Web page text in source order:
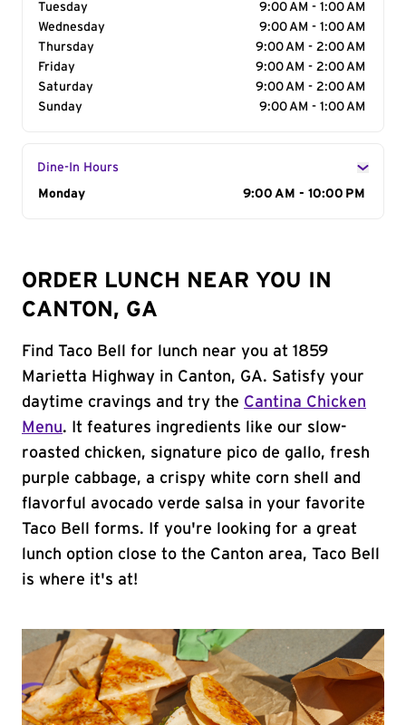
Tuesday
9:00 AM - 1:00 AM
Wednesday
9:00 AM - 1:00 AM
Thursday
9:00 AM - 2:00 AM
Friday
9:00 AM - 2:00 AM
Saturday
9:00 AM - 2:00 AM
Sunday
9:00 AM - 1:00 AM
Dine-In Hours
Day of the Week
Monday 9:00 AM - 10:00 PM
ORDER LUNCH NEAR YOU IN
CANTON, GA
Find Taco Bell for lunch near you at 1859
Marietta Highway in Canton, GA. Satisfy your
daytime cravings and try the Cantina Chicken
Menu. It features ingredients like our slow-
roasted chicken, signature pico de gallo, fresh
purple cabbage, a crispy white corn shell and
flavorful avocado verde salsa in your favorite
Taco Bell forms. If you're looking for a great
lunch option close to the Canton area, Taco Bell
is where it's at!